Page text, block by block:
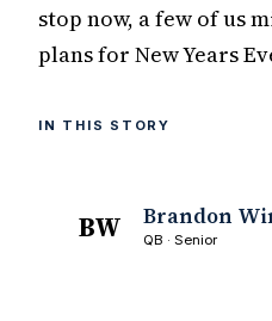
stop now, a few of us
plans for New Years
IN THIS STORY
BW Brandon
QB · Senior